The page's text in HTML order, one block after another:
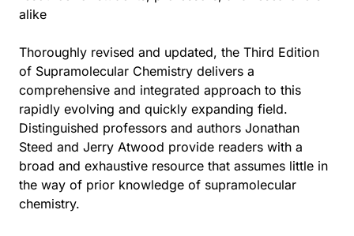
alike
Thoroughly revised and updated, the Third Edition
of Supramolecular Chemistry delivers a
comprehensive and integrated approach to this
rapidly evolving and quickly expanding field.
Distinguished professors and authors Jonathan
Steed and Jerry Atwood provide readers with a
broad and exhaustive resource that assumes little in
the way of prior knowledge of supramolecular
chemistry.